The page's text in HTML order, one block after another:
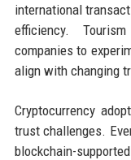
international
efficiency.
companies to
align with changing
Cryptocurrency
trust challenges.
blockchain-